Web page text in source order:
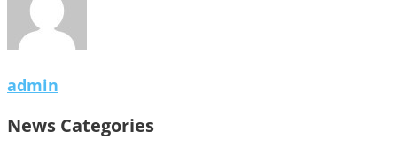
admin
News Categories